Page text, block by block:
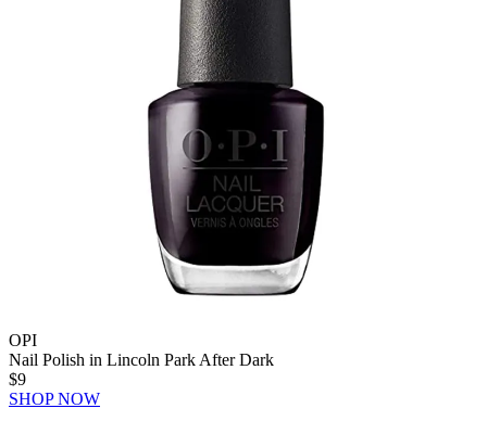
OPI
Nail Polish in Lincoln Park After Dark
$9
SHOP NOW